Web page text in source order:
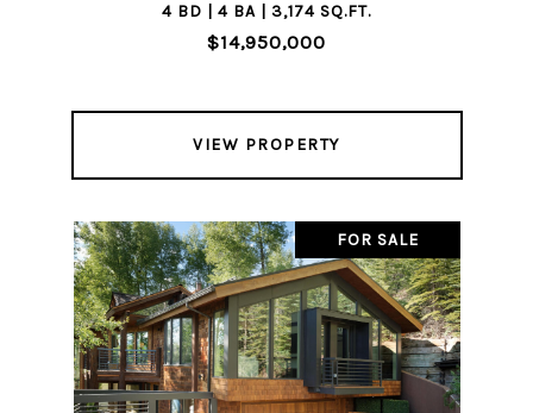
4 BD | 4 BA | 3,174 SQ.FT.
$14,950,000
VIEW PROPERTY
FOR SALE